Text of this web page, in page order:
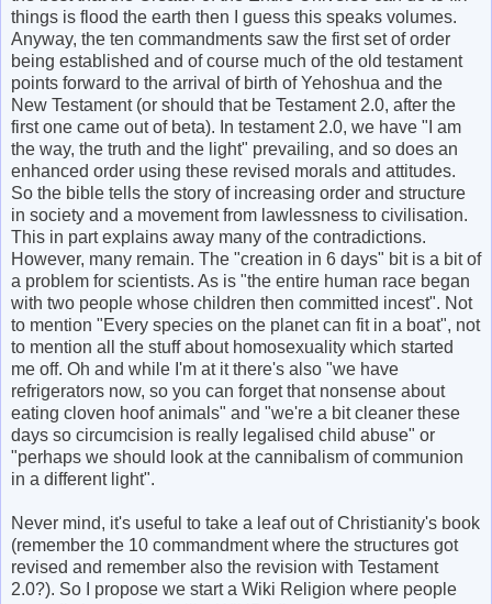
things is flood the earth then I guess this speaks volumes.
Anyway, the ten commandments saw the first set of order
being established and of course much of the old testament
points forward to the arrival of birth of Yehoshua and the
New Testament (or should that be Testament 2.0, after the
first one came out of beta). In testament 2.0, we have "I am
the way, the truth and the light" prevailing, and so does an
enhanced order using these revised morals and attitudes.
So the bible tells the story of increasing order and structure
in society and a movement from lawlessness to civilisation.
This in part explains away many of the contradictions.
However, many remain. The "creation in 6 days" bit is a bit of
a problem for scientists. As is "the entire human race began
with two people whose children then committed incest". Not
to mention "Every species on the planet can fit in a boat", not
to mention all the stuff about homosexuality which started
me off. Oh and while I'm at it there's also "we have
refrigerators now, so you can forget that nonsense about
eating cloven hoof animals" and "we're a bit cleaner these
days so circumcision is really legalised child abuse" or
"perhaps we should look at the cannibalism of communion
in a different light".
Never mind, it's useful to take a leaf out of Christianity's book
(remember the 10 commandment where the structures got
revised and remember also the revision with Testament
2.0?). So I propose we start a Wiki Religion where people